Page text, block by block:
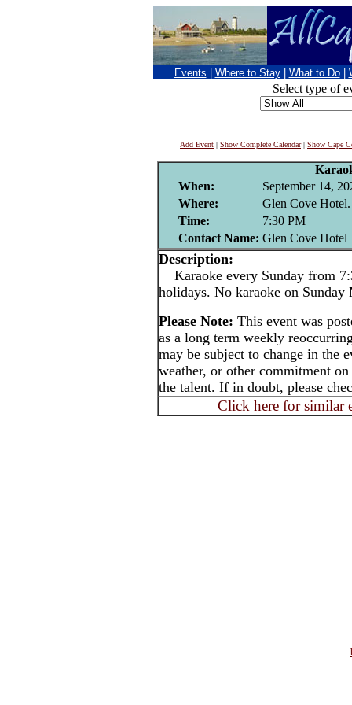
Events Where to Stay What to Do
Select type of
Add Event | Show Complete Calendar| Show Cape
When:
September 14,
Where:
Glen Cove Hotel.
Time:
7:30 PM
Contact Name: Glen Cove Hotel
Description:
Karaoke every Sunday from
holidays. No karaoke on Sunday
Please Note: This event was
as a long term weekly
may be subject to change in the
weather, or other commitment
the talent. If in doubt, please
Click here for similar